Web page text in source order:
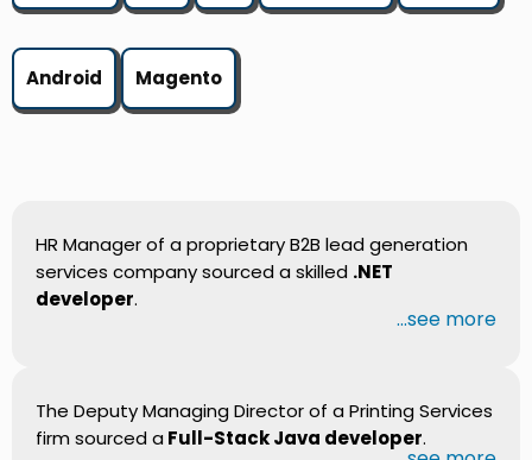
Android Magento
HR Manager of a proprietary B2B lead generation
services company sourced a skilled .NET
developer.
...see more
The Deputy Managing Director of a Printing Services
firm sourced a Full-Stack Java developer.